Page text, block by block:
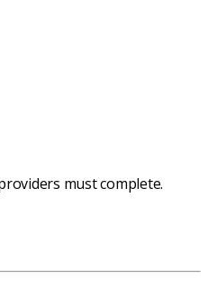
must complete.